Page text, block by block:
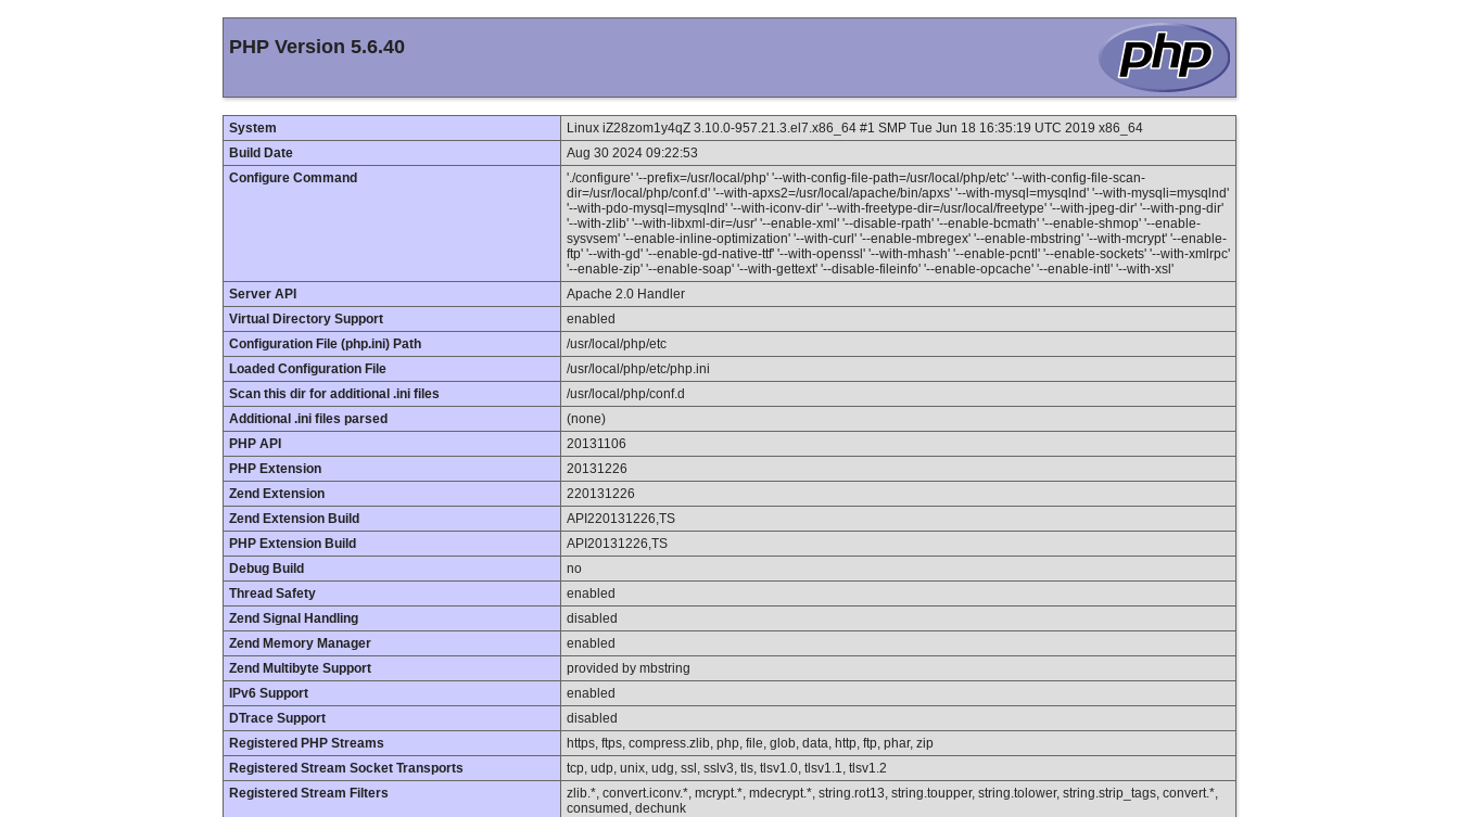
PHP Version 5.6.40
System
Linux iZ28zom1y4qZ 3.10.0-957.21.3.el7.x86_64 #1 SMP Tue Jun 18 16:35:19 UTC 2019 x86_64
Build Date
Aug 30 2024 09:22:53
Configure Command
'./configure' '--prefix=/usr/local/php' '--with-config-file-path=/usr/local/php/etc' '--with-config-file-scan-
dir=/usr/local/php/conf.d' '--with-apxs2=/usr/local/apache/bin/apxs' '--with-mysql=mysqlnd' '--with-mysqli=mysqlnd'
'--with-pdo-mysql=mysqlnd' '--with-iconv-dir' '--with-freetype-dir=/usr/local/freetype' '--with-jpeg-dir' '--with-png-dir'
'--with-zlib' '--with-libxml-dir=/usr' '--enable-xml' '--disable-rpath' '--enable-bcmath' '--enable-shmop' '--enable-
sysvsem' '--enable-inline-optimization' '--with-curl' '--enable-mbregex' '--enable-mbstring' '--with-mcrypt' '--enable-
ftp' '--with-gd' '--enable-gd-native-ttf' '--with-openssl' '--with-mhash' '--enable-pcntl' '--enable-sockets' '--with-xmlrpc'
'--enable-zip' '--enable-soap' '--with-gettext' '--disable-fileinfo' '--enable-opcache' '--enable-intl' '--with-xsl'
Server API
Apache 2.0 Handler
Virtual Directory Support
enabled
Configuration File (php.ini) Path
/usr/local/php/etc
Loaded Configuration File
/usr/local/php/etc/php.ini
Scan this dir for additional .ini files
/usr/local/php/conf.d
Additional .ini files parsed
(none)
PHP API
20131106
PHP Extension
20131226
Zend Extension
220131226
Zend Extension Build
API220131226,TS
PHP Extension Build
API20131226,TS
Debug Build
no
Thread Safety
enabled
Zend Signal Handling
disabled
Zend Memory Manager
enabled
Zend Multibyte Support
provided by mbstring
IPv6 Support
enabled
DTrace Support
disabled
Registered PHP Streams
https, ftps, compress.zlib, php, file, glob, data, http, ftp, phar, zip
Registered Stream Socket Transports
tcp, udp, unix, udg, ssl, sslv3, tls, tlsv1.0, tlsv1.1, tlsv1.2
Registered Stream Filters
zlib.*, convert.iconv.*, mcrypt.*, mdecrypt.*, string.rot13, string.toupper, string.tolower, string.strip_tags, convert.*,
consumed, dechunk